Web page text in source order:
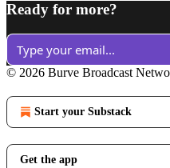
Ready for more?
© 2026 Burve Broadcast
Start your Substack
Get the app